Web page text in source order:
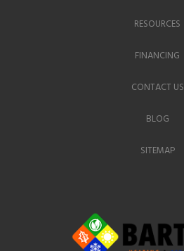
RESOURCES
FINANCING
CONTACT US
BLOG
SITEMAP